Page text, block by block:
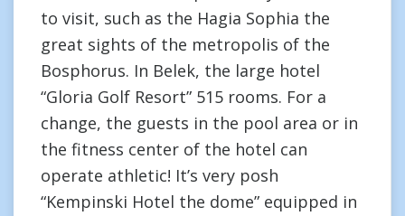
to visit, such as the Hagia Sophia the
great sights of the metropolis of the
Bosphorus. In Belek, the large hotel
“Gloria Golf Resort” 515 rooms. For a
change, the guests in the pool area or in
the fitness center of the hotel can
operate athletic! It’s very posh
“Kempinski Hotel the dome” equipped in